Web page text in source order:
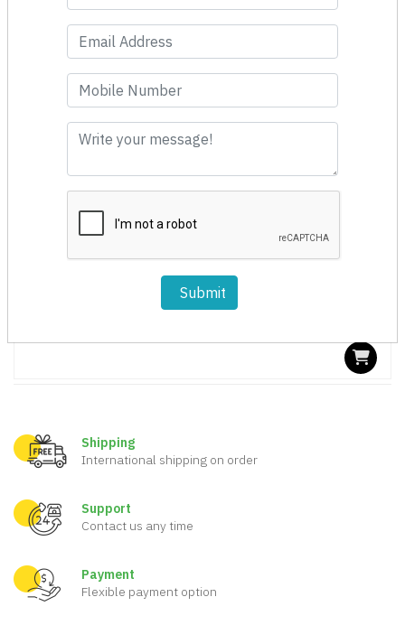
Fast Moving
Shipping
International shipping on order
Support
Contact us any time
Payment
Flexible payment option
Submit